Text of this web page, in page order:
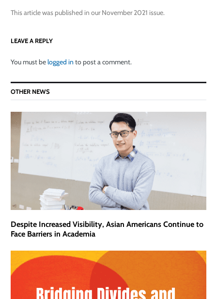
This article was published in our November 2021 issue.
LEAVE A REPLY
You must belogged in to post a comment.
OTHER NEWS
Despite Increased Visibility, Asian Americans Continue to
Face Barriers in Academia